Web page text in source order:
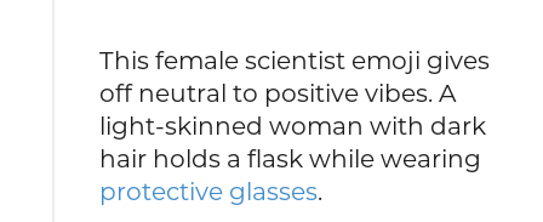
This female scientist emoji gives
off neutral to positive vibes. A
light-skinned woman with dark
hair holds a flask while wearing
protective glasses.